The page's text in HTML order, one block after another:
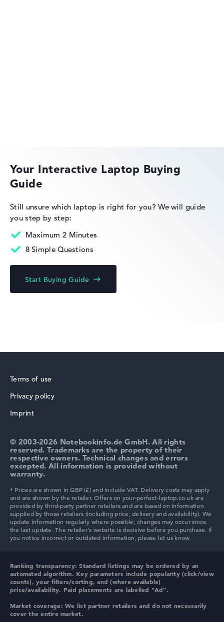
HP Limited Edition
HP Essential
HP Chromebook
HP HyperX OMEN
Your Interactive Laptop Buying
Guide
Still unsure which laptop is right for you?We will guide
you step by step:
Maximum 2 Minutes
8 Simple Questions
Start Buying Guide
Terms of use
Privacy policy
Imprint
© 2003-2026 Notebookinfo.de GmbH. All rights
reserved. Trademarks are the property of their
respective owners. Technical changes and errors
excepted. All information is provided without
warranty.
Ranking transparency: Standard listings may be ordered by an
automated algorithm. Key parameters include popularity (click/view
counts), your filters/sorting, and (where available)
price/availability. Paid placements are labelled "Ad".
Market coverage: We list partner retailers and do not necessarily
cover the entire market.